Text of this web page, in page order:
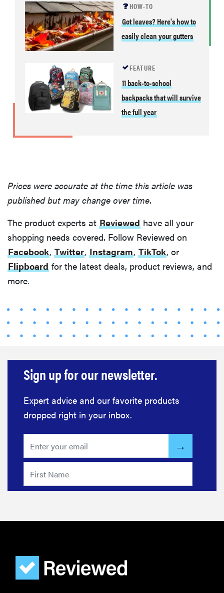
HOW-TO
Got leaves? Here's how to
easily clean your gutters
FEATURE
11 back-to-school
backpacks that will survive
the full year
Prices were accurate at the time this article was
published but may change over time.
The product experts at Reviewed have all your
shopping needs covered. Follow Reviewed on
Facebook, Twitter, Instagram, TikTok, or
Flipboard for the latest deals, product reviews, and
more.
Sign up for our newsletter.
Expert advice and our favorite products
dropped right in your inbox.